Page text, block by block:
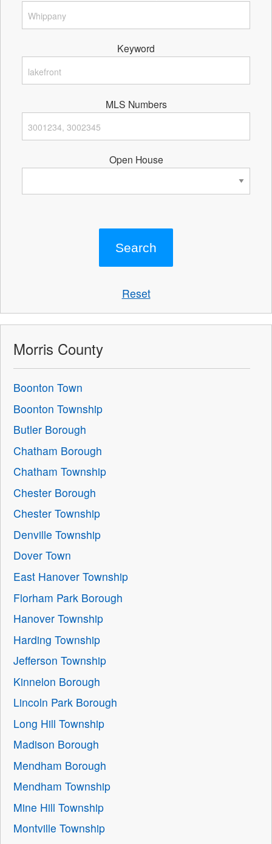
Keyword
MLS Numbers
Open House
Reset
Morris County
Boonton Town
Boonton Township
Butler Borough
Chatham Borough
Chatham Township
Chester Borough
Chester Township
Denville Township
Dover Town
East Hanover Township
Florham Park Borough
Hanover Township
Harding Township
Jefferson Township
Kinnelon Borough
Lincoln Park Borough
Long Hill Township
Madison Borough
Mendham Borough
Mendham Township
Mine Hill Township
Montville Township